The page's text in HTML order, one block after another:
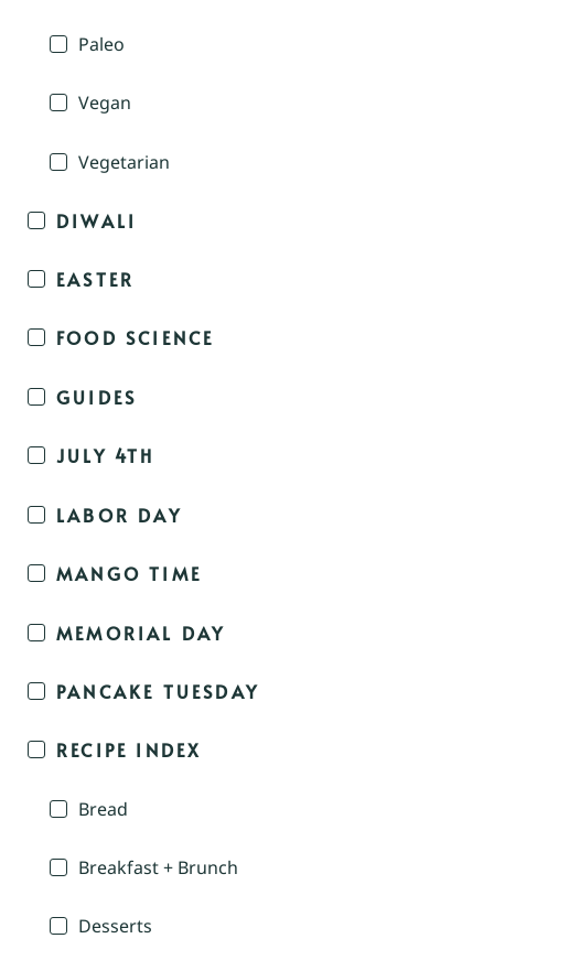
Paleo
Vegan
Vegetarian
DIWALI
EASTER
FOOD SCIENCE
GUIDES
JULY 4TH
LABOR DAY
MANGO TIME
MEMORIAL DAY
PANCAKE TUESDAY
RECIPE INDEX
Bread
Breakfast + Brunch
Desserts